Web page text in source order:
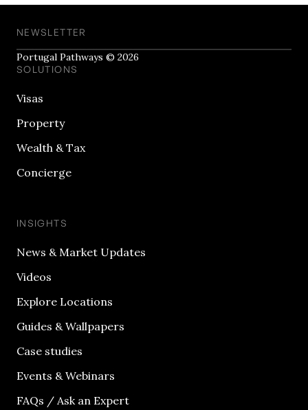
NEWSLETTER
Portugal Pathways © 2026
SOLUTIONS
Visas
Property
Wealth & Tax
Concierge
INSIGHTS
News & Market Updates
Videos
Explore Locations
Guides & Wallpapers
Case studies
Events & Webinars
FAQs / Ask an Expert